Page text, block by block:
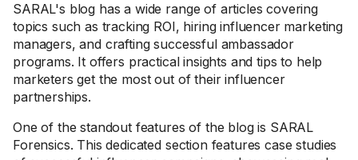
SARAL's blog has a wide range of articles covering
topics such as tracking ROI, hiring influencer marketing
managers, and crafting successful ambassador
programs. It offers practical insights and tips to help
marketers get the most out of their influencer
partnerships.
One of the standout features of the blog is SARAL
Forensics. This dedicated section features case studies